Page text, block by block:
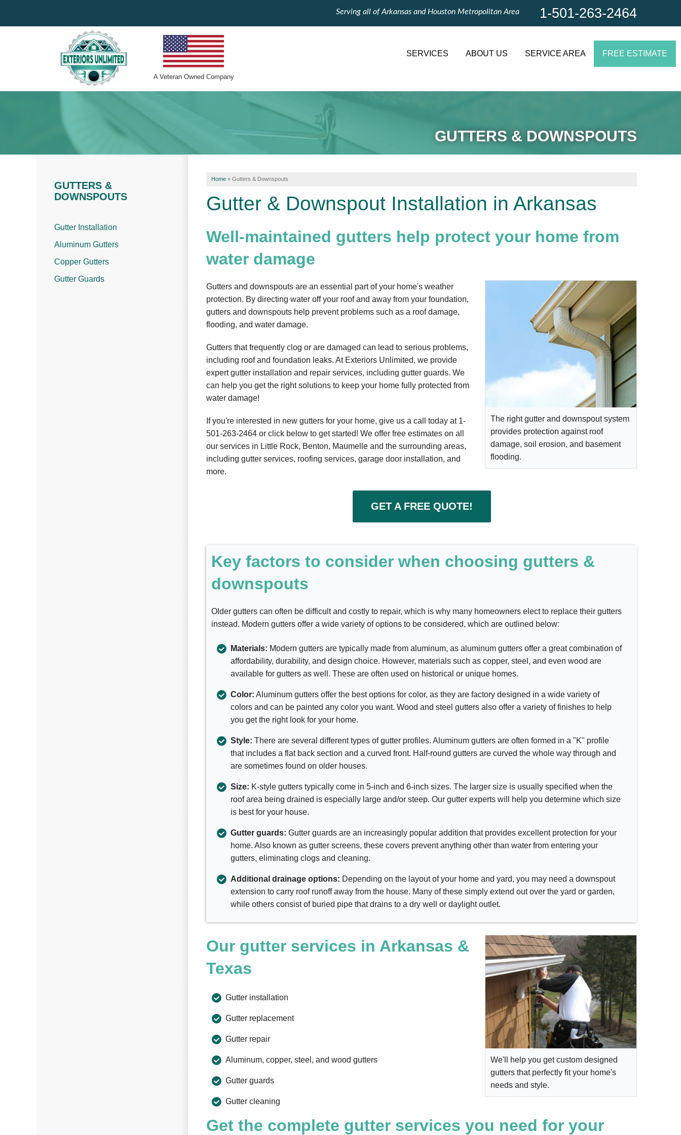
A Veteran Owned Company
Serving all of Arkansas and Houston Metropolitan Area 1-501-263-2464
Contact Us Online
1-501-263-2464
SERVICES ABOUT US SERVICE AREA FREE ESTIMATE
GUTTERS & DOWNSPOUTS
Home » Gutters & Downspouts
Gutter & Downspout Installation in Arkansas
Well-maintained gutters help protect your home from
water damage
The right gutter and downspout system
provides protection against roof
damage, soil erosion, and basement
flooding.
Gutters and downspouts are an essential part of your home's weather
protection. By directing water off your roof and away from your foundation,
gutters and downspouts help prevent problems such as a roof damage,
flooding, and water damage.
Gutters that frequently clog or are damaged can lead to serious problems,
including roof and foundation leaks. At Exteriors Unlimited, we provide
expert gutter installation and repair services, including gutter guards. We
can help you get the right solutions to keep your home fully protected from
water damage!
If you're interested in new gutters for your home, give us a call today at 1-
501-263-2464 or click below to get started! We offer free estimates on all
our services in Little Rock, Benton, Maumelle and the surrounding areas,
including gutter services, roofing services, garage door installation, and
more.
GET A FREE QUOTE!
Key factors to consider when choosing gutters &
downspouts
Older gutters can often be difficult and costly to repair, which is why many homeowners elect to replace their gutters
instead. Modern gutters offer a wide variety of options to be considered, which are outlined below:
Materials: Modern gutters are typically made from aluminum, as aluminum gutters offer a great combination of
affordability, durability, and design choice. However, materials such as copper, steel, and even wood are
available for gutters as well. These are often used on historical or unique homes.
Color: Aluminum gutters offer the best options for color, as they are factory designed in a wide variety of
colors and can be painted any color you want. Wood and steel gutters also offer a variety of finishes to help
you get the right look for your home.
Style: There are several different types of gutter profiles. Aluminum gutters are often formed in a "K" profile
that includes a flat back section and a curved front. Half-round gutters are curved the whole way through and
are sometimes found on older houses.
Size: K-style gutters typically come in 5-inch and 6-inch sizes. The larger size is usually specified when the
roof area being drained is especially large and/or steep. Our gutter experts will help you determine which size
is best for your house.
Gutter guards: Gutter guards are an increasingly popular addition that provides excellent protection for your
home. Also known as gutter screens, these covers prevent anything other than water from entering your
gutters, eliminating clogs and cleaning.
Additional drainage options: Depending on the layout of your home and yard, you may need a downspout
extension to carry roof runoff away from the house. Many of these simply extend out over the yard or garden,
while others consist of buried pipe that drains to a dry well or daylight outlet.
We'll help you get custom designed
gutters that perfectly fit your home's
needs and style.
Our gutter services in Arkansas &
Texas
Gutter installation
Gutter replacement
Gutter repair
Aluminum, copper, steel, and wood gutters
Gutter guards
Gutter cleaning
Get the complete gutter services you need for your
GUTTERS &
DOWNSPOUTS
Gutter Installation
Aluminum Gutters
Copper Gutters
Gutter Guards